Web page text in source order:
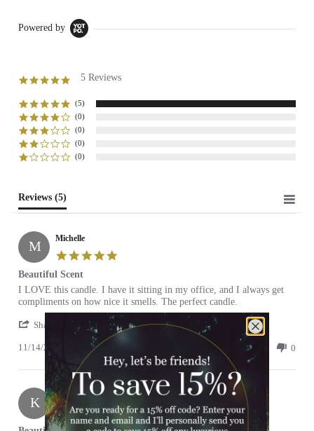
Powered by
5.0
rating
5 Reviews
(5)
(0)
(0)
(0)
(0)
Reviews (5)
M Michelle
Beautiful Scent
Review
by
Michelle
on
Nov
review
stating
Beautiful
Scent
I LOVE this candle. I have it sitting in my office, and I always get
compliments on how nice it smells. The perfect candle.
Share
Share
Review
Michelle
on
14
Nov
2021
11/14/21 0
K Keriann
5.0
star